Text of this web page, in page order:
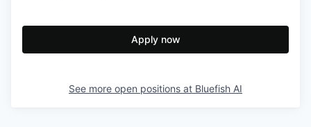
Apply now
See more open positions at Bluefish AI